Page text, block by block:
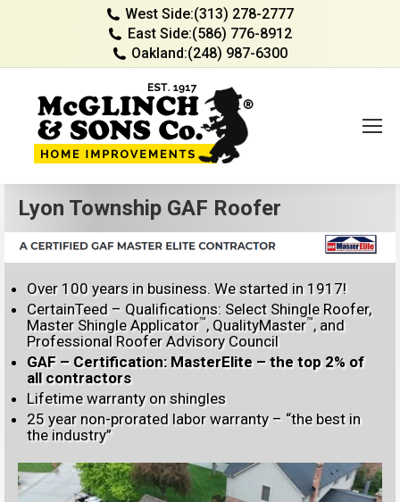
West Side:(313) 278-2777
East Side:(586) 776-8912
Oakland:(248) 987-6300
Lyon Township GAF Roofer
Over 100 years in business. We started in 1917!
CertainTeed – Qualifications: Select Shingle Roofer,
Master Shingle Applicator™, QualityMaster™, and
Professional Roofer Advisory Council
GAF – Certification: MasterElite – the top 2% of
all contractors
Lifetime warranty on shingles
25 year non-prorated labor warranty – “the best in
the industry”